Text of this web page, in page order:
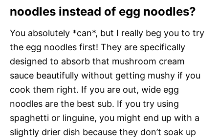
noodles instead of egg noodles?
You absolutely *can*, but I really beg you to try
the egg noodles first! They are specifically
designed to absorb that mushroom cream
sauce beautifully without getting mushy if you
cook them right. If you are out, wide egg
noodles are the best sub. If you try using
spaghetti or linguine, you might end up with a
slightly drier dish because they don’t soak up